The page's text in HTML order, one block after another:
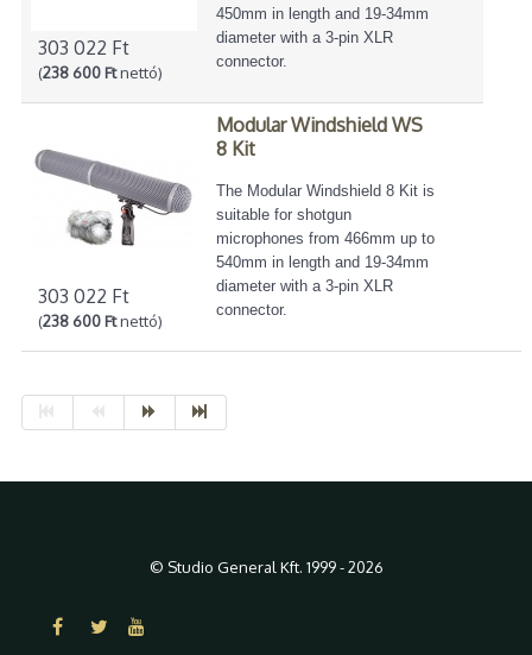
303 022 Ft
(238 600 Ftnettó)
450mm in length and 19-34mm
diameter with a 3-pin XLR
connector.
303 022 Ft
(238 600 Ftnettó)
Modular Windshield WS
8 Kit
The Modular Windshield 8 Kit is
suitable for shotgun
microphones from 466mm up to
540mm in length and 19-34mm
diameter with a 3-pin XLR
connector.
© Studio General Kft. 1999 - 2026